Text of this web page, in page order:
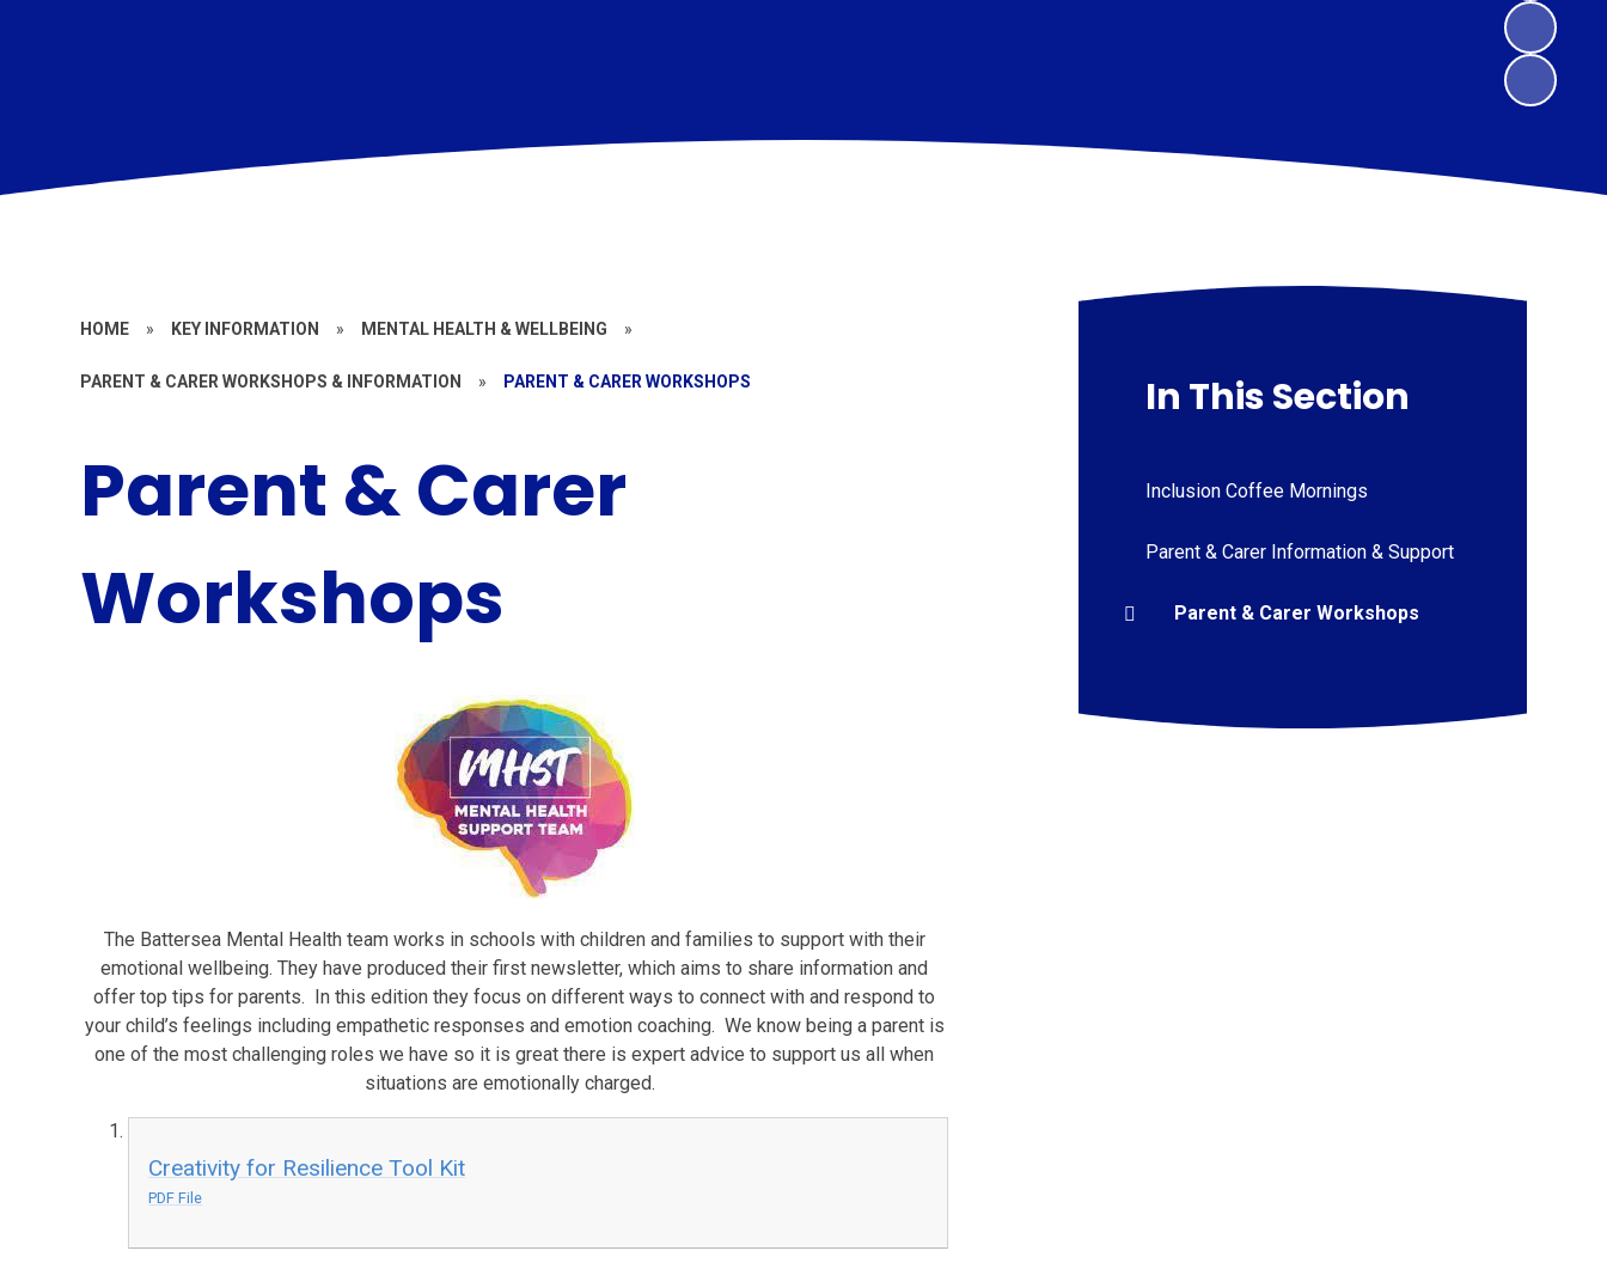
HOME » KEY INFORMATION » MENTAL HEALTH & WELLBEING »
PARENT & CARER WORKSHOPS & INFORMATION » PARENT & CARER WORKSHOPS
Parent & Carer
Workshops
The Battersea Mental Health team works in schools with children and families to support with their
emotional wellbeing. They have produced their first newsletter, which aims to share information and
offer top tips for parents. In this edition they focus on different ways to connect with and respond to
your child’s feelings including empathetic responses and emotion coaching. We know being a parent is
one of the most challenging roles we have so it is great there is expert advice to support us all when
situations are emotionally charged.
Creativity for Resilience Tool Kit
PDF File
In This Section
Inclusion Coffee Mornings
Parent & Carer Information & Support
Parent & Carer Workshops